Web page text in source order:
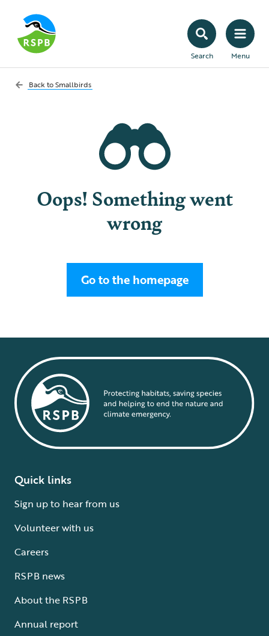
Search Menu
Back toSmallbirds
Oops! Something went
wrong
Go to the homepage
Quick links
Sign up to hear from us
Volunteer with us
Careers
RSPB news
About the RSPB
Annual report